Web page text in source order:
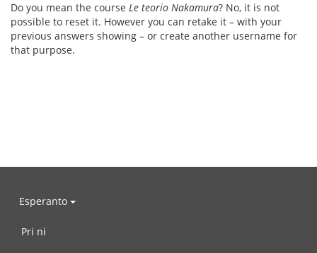
Do you mean the course Le teorio Nakamura? No, it is not
possible to reset it. However you can retake it – with your
previous answers showing – or create another username for
that purpose.
Esperanto
Pri ni